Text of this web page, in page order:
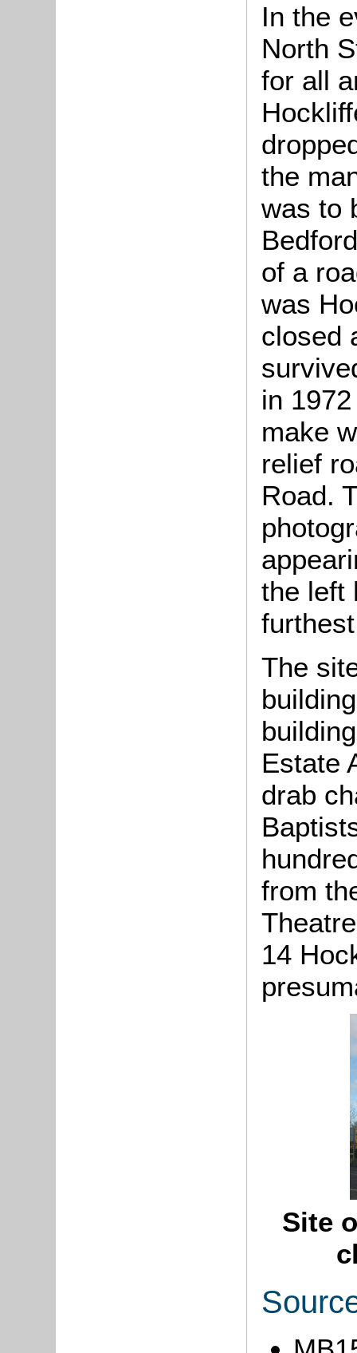
In the
North
for all
the
was to
of a
was
closed
in
make
relief
Road.
the left
The
Estate
drab
from
14
Site